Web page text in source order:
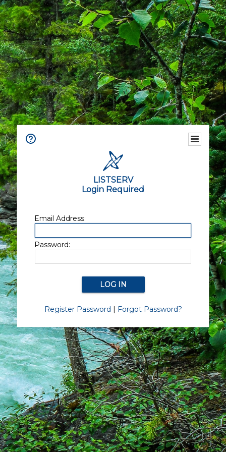
LISTSERV
Login Required
Email Address:
Password:
Register Password | Forgot Password?